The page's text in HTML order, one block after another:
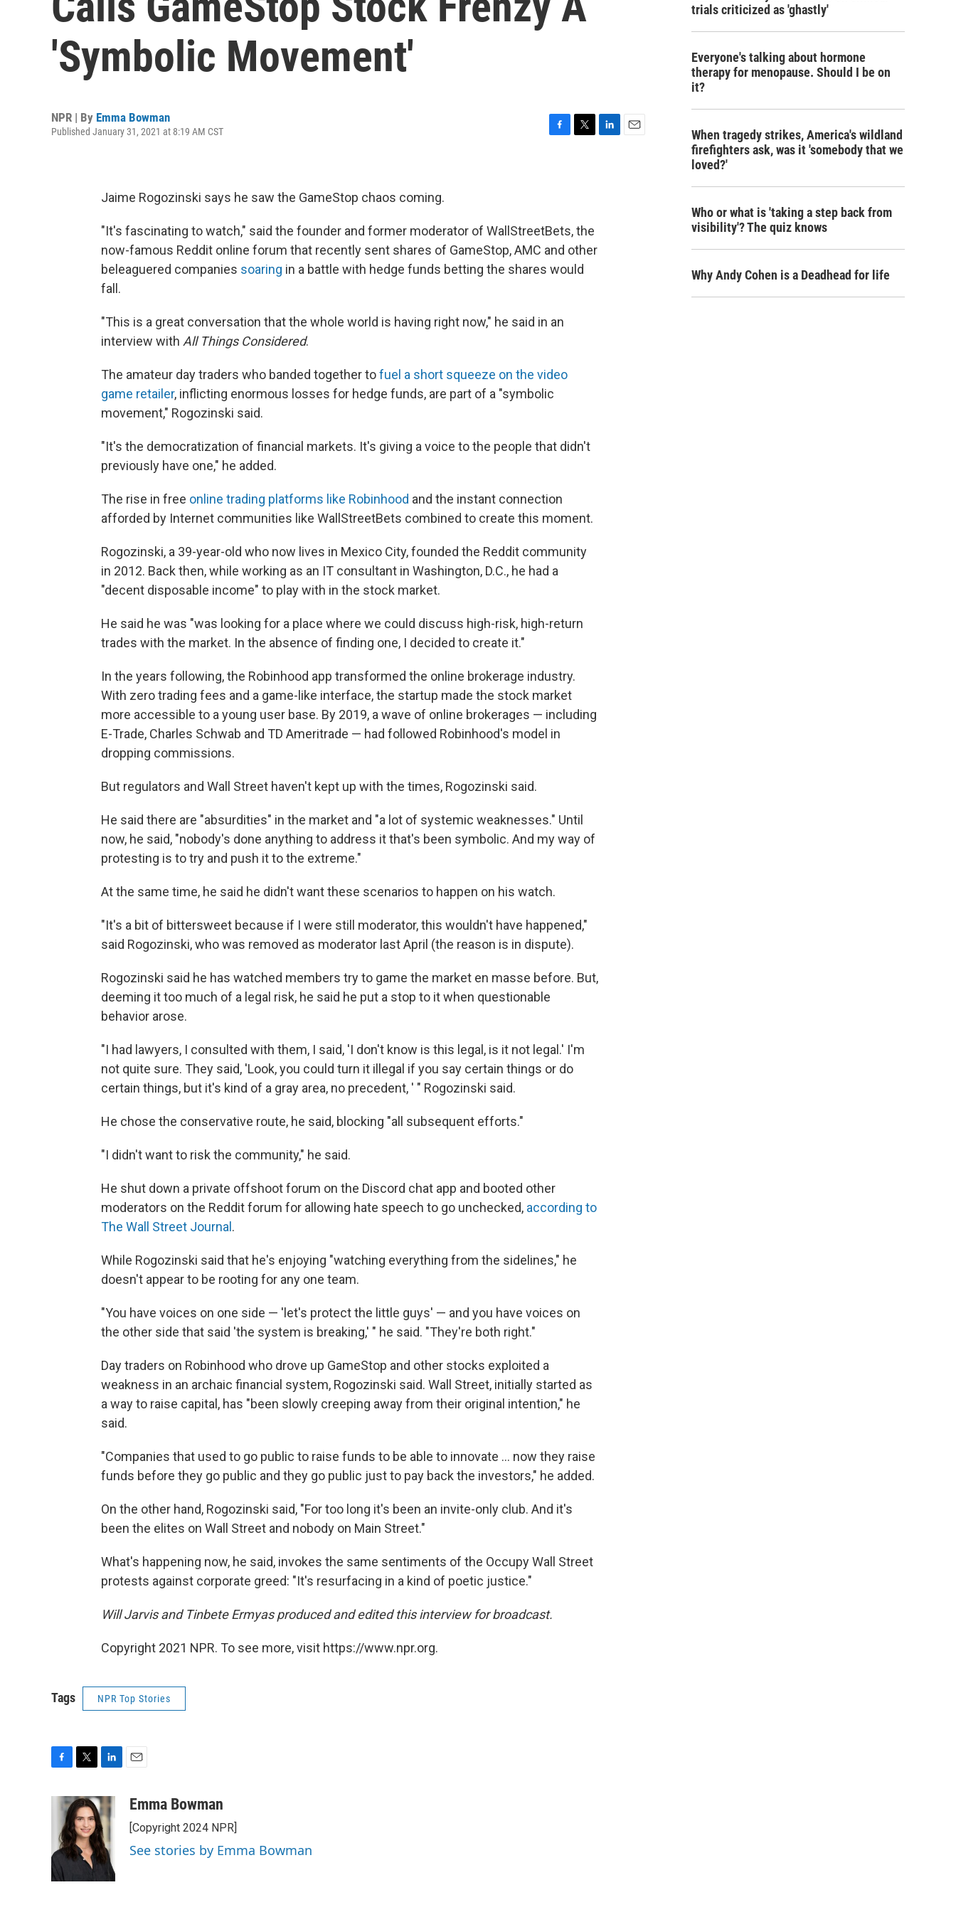
'Symbolic Movement'
NPR | By Emma Bowman
Published January 31, 2021 at 8:19 AM CST
o
k
r
Jaime Rogozinski says he saw the GameStop chaos coming.
"It's fascinating to watch," said the founder and former moderator of WallStreetBets, the
now-famous Reddit online forum that recently sent shares of GameStop, AMC and other
beleaguered companies soaring in a battle with hedge funds betting the shares would
fall.
"This is a great conversation that the whole world is having right now," he said in an
interview with All Things Considered.
The amateur day traders who banded together tofuel a short squeeze on the video
game retailer, inflicting enormous losses for hedge funds, are part of a "symbolic
movement," Rogozinski said.
"It's the democratization of financial markets. It's giving a voice to the people that didn't
previously have one," he added.
The rise in free online trading platforms like Robinhood and the instant connection
afforded by Internet communities like WallStreetBets combined to create this moment.
Rogozinski, a 39-year-old who now lives in Mexico City, founded the Reddit community
in 2012. Back then, while working as an IT consultant in Washington, D.C., he had a
"decent disposable income" to play with in the stock market.
He said he was "was looking for a place where we could discuss high-risk, high-return
trades with the market. In the absence of finding one, I decided to create it."
In the years following, the Robinhood app transformed the online brokerage industry.
With zero trading fees and a game-like interface, the startup made the stock market
more accessible to a young user base. By 2019, a wave of online brokerages — including
E-Trade, Charles Schwab and TD Ameritrade — had followed Robinhood's model in
dropping commissions.
But regulators and Wall Street haven't kept up with the times, Rogozinski said.
He said there are "absurdities" in the market and "a lot of systemic weaknesses." Until
now, he said, "nobody's done anything to address it that's been symbolic. And my way of
protesting is to try and push it to the extreme."
At the same time, he said he didn't want these scenarios to happen on his watch.
"It's a bit of bittersweet because if I were still moderator, this wouldn't have happened,"
said Rogozinski, who was removed as moderator last April (the reason is in dispute).
Rogozinski said he has watched members try to game the market en masse before. But,
deeming it too much of a legal risk, he said he put a stop to it when questionable
behavior arose.
"I had lawyers, I consulted with them, I said, 'I don't know is this legal, is it not legal.' I'm
not quite sure. They said, 'Look, you could turn it illegal if you say certain things or do
certain things, but it's kind of a gray area, no precedent, ' " Rogozinski said.
He chose the conservative route, he said, blocking "all subsequent efforts."
"I didn't want to risk the community," he said.
He shut down a private offshoot forum on the Discord chat app and booted other
moderators on the Reddit forum for allowing hate speech to go unchecked, according to
The Wall Street Journal .
While Rogozinski said that he's enjoying "watching everything from the sidelines," he
doesn't appear to be rooting for any one team.
"You have voices on one side — 'let's protect the little guys' — and you have voices on
the other side that said 'the system is breaking,' " he said. "They're both right."
Day traders on Robinhood who drove up GameStop and other stocks exploited a
weakness in an archaic financial system, Rogozinski said. Wall Street, initially started as
a way to raise capital, has "been slowly creeping away from their original intention," he
said.
"Companies that used to go public to raise funds to be able to innovate ... now they raise
funds before they go public and they go public just to pay back the investors," he added.
On the other hand, Rogozinski said, "For too long it's been an invite-only club. And it's
been the elites on Wall Street and nobody on Main Street."
What's happening now, he said, invokes the same sentiments of the Occupy Wall Street
protests against corporate greed: "It's resurfacing in a kind of poetic justice."
Will Jarvis and Tinbete Ermyas produced and edited this interview for broadcast.
Copyright 2021 NPR. To see more, visit https://www.npr.org.
Tags NPR Top Stories
o
o
k
i
t
t
e
r
n
k
e
d
I
aEmma Bowman
[Copyright 2024 NPR]
See stories by Emma Bowman
trials criticized as 'ghastly'
Everyone's talking about hormone
therapy for menopause. Should I be on
it?
When tragedy strikes, America's wildland
firefighters ask, was it 'somebody that we
loved?'
Who or what is 'taking a step back from
visibility'? The quiz knows
Why Andy Cohen is a Deadhead for life